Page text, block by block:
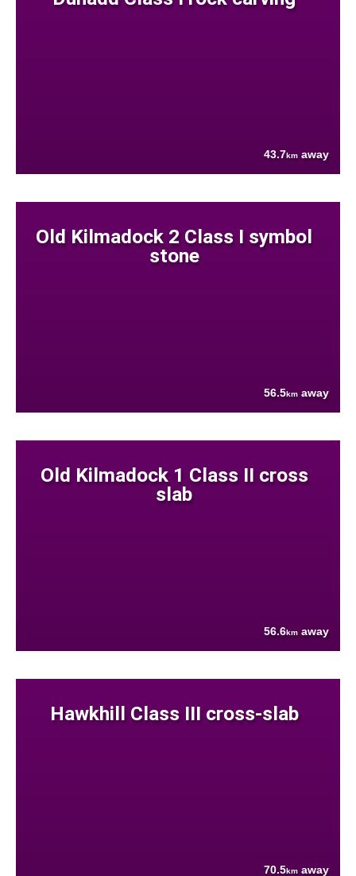
43.7km away
Old Kilmadock 2 Class I symbol
stone
56.5km away
Old Kilmadock 1 Class II cross
slab
56.6km away
Hawkhill Class III cross-slab
70.5km away